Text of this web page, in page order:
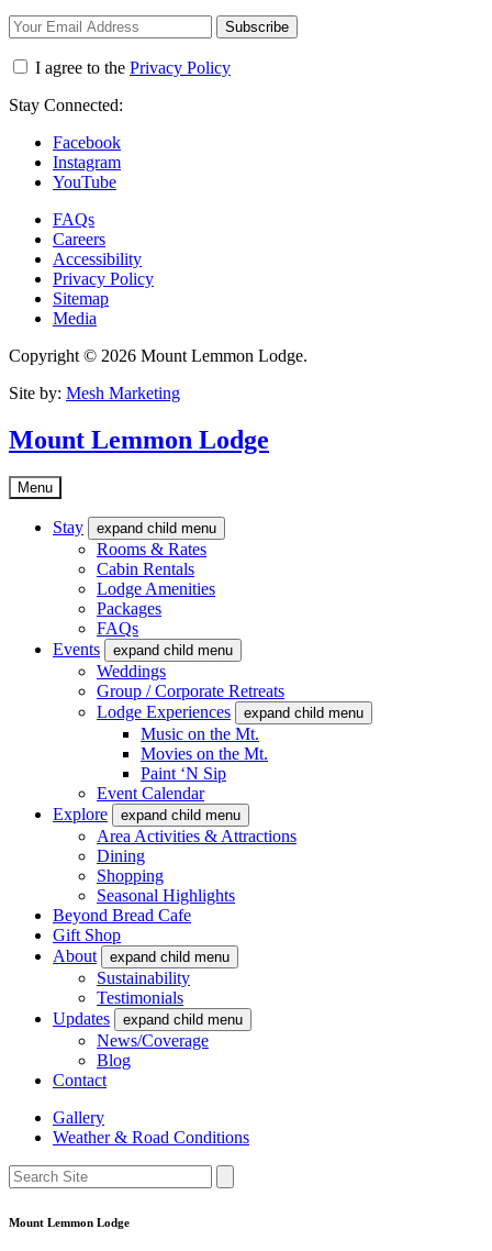
Subscribe
I agree to the Privacy Policy
Stay Connected:
Facebook
Instagram
YouTube
FAQs
Careers
Accessibility
Privacy Policy
Sitemap
Media
Copyright © 2026 Mount Lemmon Lodge.
Site by: Mesh Marketing
Mount Lemmon Lodge
Menu
Stay expand child menu
Rooms & Rates
Cabin Rentals
Lodge Amenities
Packages
FAQs
Events
expand child menu
Weddings
Group / Corporate Retreats
Lodge Experiences
expand child menu
Music on the Mt.
Movies on the Mt.
Paint ‘N Sip
Event Calendar
Explore
expand child menu
Area Activities & Attractions
Dining
Shopping
Seasonal Highlights
Beyond Bread Cafe
Gift Shop
About
expand child menu
Sustainability
Testimonials
Updates
expand child menu
News/Coverage
Blog
Contact
Gallery
Weather & Road Conditions
Mount Lemmon Lodge